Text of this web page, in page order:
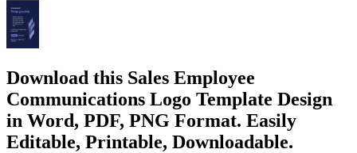
Download this Sales Employee
Communications Logo Template Design
in Word, PDF, PNG Format. Easily
Editable, Printable, Downloadable.